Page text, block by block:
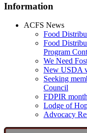
Information
ACFS News
Food
Food
Program
We Need
New USDA
Seeking
Council
FDPIR
Lodge of
Advocacy